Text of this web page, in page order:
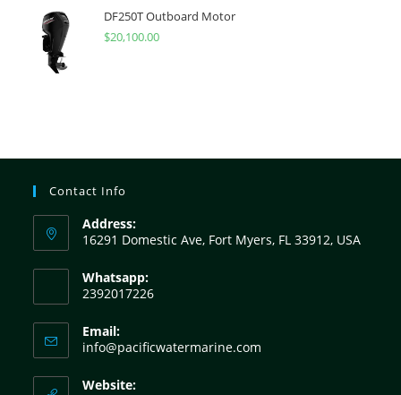
DF250T Outboard Motor
$20,100.00
Contact Info
Address:
16291 Domestic Ave, Fort Myers, FL 33912, USA
Whatsapp:
2392017226
Email:
info@pacificwatermarine.com
Website: